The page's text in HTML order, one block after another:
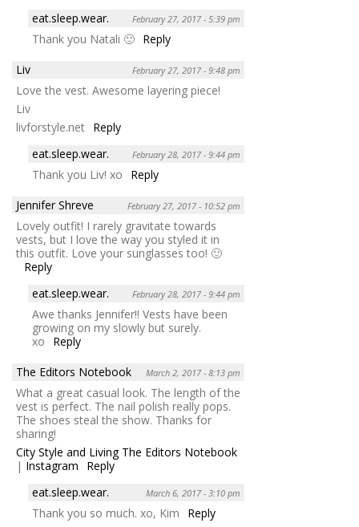
eat.sleep.wear.
February 27, 2017 - 5:39 pm
Thank you Natali 🙂 Reply
Liv
February 27, 2017 - 9:48 pm
Love the vest. Awesome layering piece!
Liv
livforstyle.net Reply
eat.sleep.wear.
February 28, 2017 - 9:44 pm
Thank you Liv! xo
Reply
Jennifer Shreve
February 27, 2017 - 10:52 pm
Lovely outfit! I rarely gravitate towards
vests, but I love the way you styled it in
this outfit. Love your sunglasses too! 🙂
Reply
eat.sleep.wear.
February 28, 2017 - 9:44 pm
Awe thanks Jennifer!! Vests have been
growing on my slowly but surely.
xo
Reply
The Editors Notebook
March 2, 2017 - 8:13 pm
What a great casual look. The length of the
vest is perfect. The nail polish really pops.
The shoes steal the show. Thanks for
sharing!
City Style and Living The Editors Notebook
| Instagram
Reply
eat.sleep.wear.
March 6, 2017 - 3:10 pm
Thank you so much. xo, Kim
Reply